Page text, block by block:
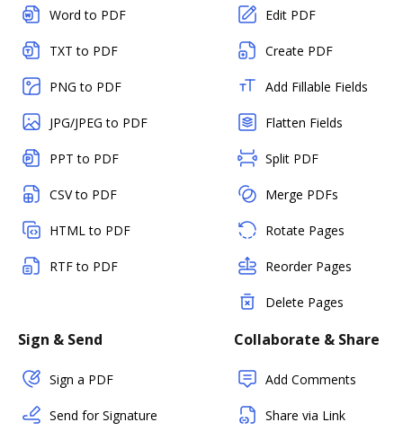
Word to PDF
TXT to PDF
PNG to PDF
JPG/JPEG to PDF
PPT to PDF
CSV to PDF
HTML to PDF
RTF to PDF
Edit PDF
Create PDF
Add Fillable Fields
Flatten Fields
Split PDF
Merge PDFs
Rotate Pages
Reorder Pages
Delete Pages
Sign & Send
Sign a PDF
Send for Signature
Collaborate & Share
Add Comments
Share via Link